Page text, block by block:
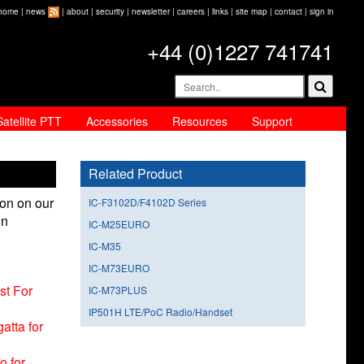
| news | about | security | newsletter| careers | links | site map | contact | sign in
+44 (0)1227 741741
PTT Accessories Resources Support
on our
For
for
Related Product
IC-F3102D/F4102D Series
IC-M25EURO
IC-M35
IC-M73EURO
IC-M73PLUS
IP501H LTE/PoC Radio/Handset